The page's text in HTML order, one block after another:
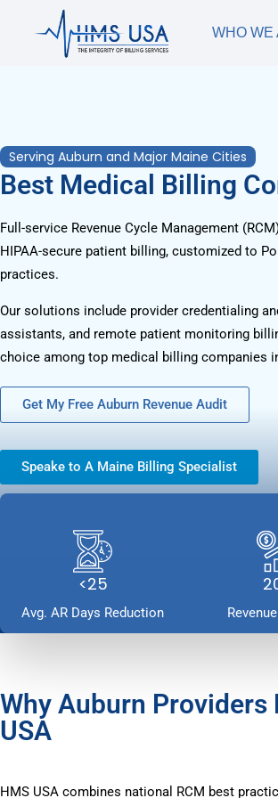
WHO WE
Serving Auburn and Major Maine Cities
Best Medical Billing
Full-service Revenue Cycle Management
HIPAA-secure patient billing, customized to
practices.
Our solutions include provider credentialing
assistants, and remote patient monitoring
choice among top medical billing companies
Get My Free Auburn Revenue Audit
Speake to A Maine Billing Specialist
<25
Avg. AR Days Reduction
Why Auburn Providers
USA
HMS USA combines national RCM best